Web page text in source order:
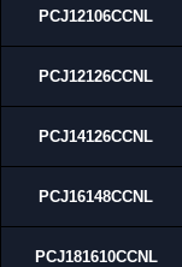
Compliant
Hammond
KGA Enclosures Ltd
Hammond
Hammond
Please remember,
Enclosures Ltd as
approved suppliers
PCJ12106CCNL
PCJ12126CCNL
PCJ14126CCNL
PCJ16148CCNL
PCJ181610CCNL